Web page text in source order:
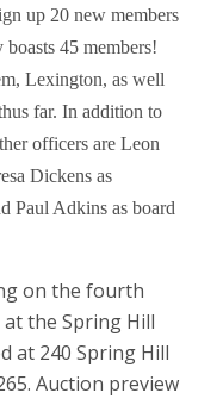
up 20 new members
boasts 45 members!
Lexington, as well
far. In addition to
officers are Leon
Dickens as
Paul Adkins as board
on the fourth
the Spring Hill
at 240 Spring Hill
Auction preview